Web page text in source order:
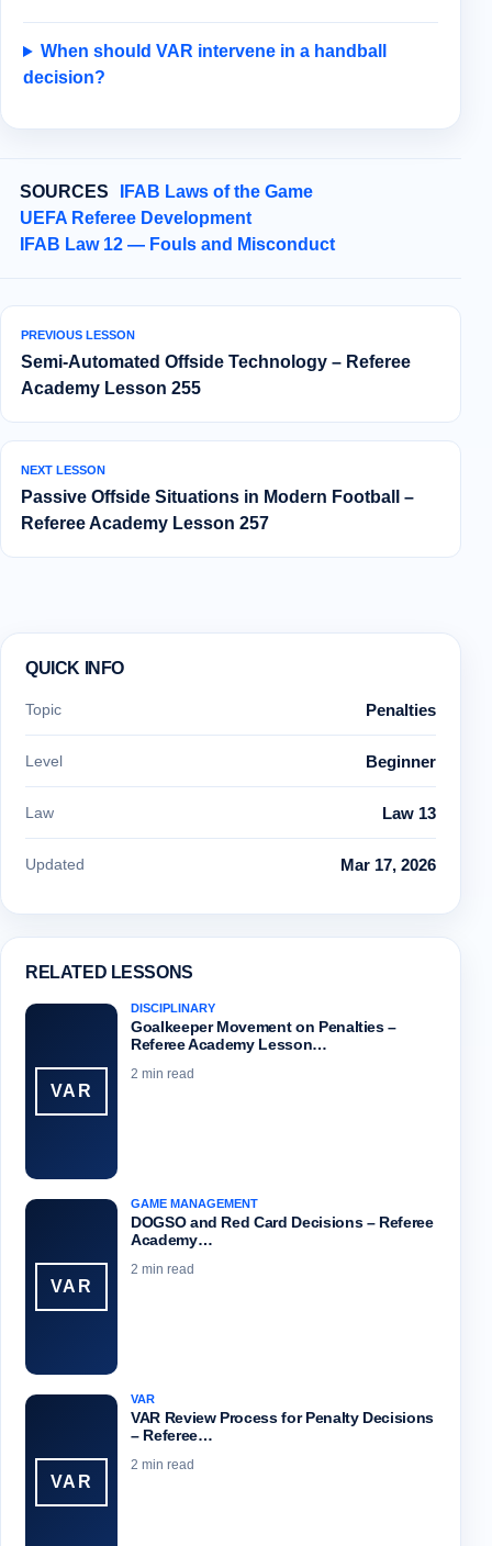
When should VAR intervene in a handball
decision?
SOURCES
IFAB Laws of the Game
UEFA Referee Development
IFAB Law 12 — Fouls and Misconduct
PREVIOUS LESSON
Semi‑Automated Offside Technology – Referee
Academy Lesson 255
NEXT LESSON
Passive Offside Situations in Modern Football –
Referee Academy Lesson 257
QUICK INFO
Topic Penalties
Level Beginner
Law Law 13
Updated Mar 17, 2026
RELATED LESSONS
VAR
DISCIPLINARY
Goalkeeper Movement on Penalties –
Referee Academy Lesson…
2 min read
VAR
GAME MANAGEMENT
DOGSO and Red Card Decisions – Referee
Academy…
2 min read
VAR
VAR
VAR Review Process for Penalty Decisions
– Referee…
2 min read